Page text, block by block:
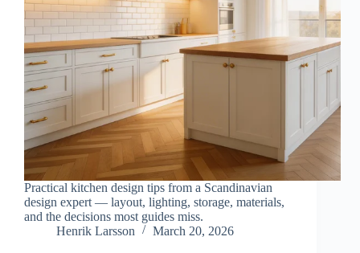
Practical kitchen design tips from a Scandinavian
design expert — layout, lighting, storage, materials,
and the decisions most guides miss.
Henrik Larsson
March 20, 2026